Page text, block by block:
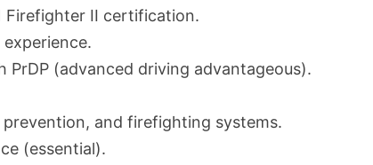
Firefighter II certification.
PrDP (advanced driving advantageous).
and firefighting systems.
(essential).